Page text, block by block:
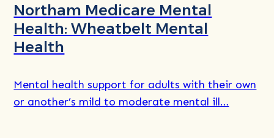
about
Northam Medicare Mental
Health: Wheatbelt Mental
Health
Mental health support for adults with their own
or another’s mild to moderate mental ill…